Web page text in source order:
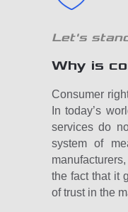
Let's
Why is
Consumer
In today’s
services do
system of
the fact that it
of trust in the